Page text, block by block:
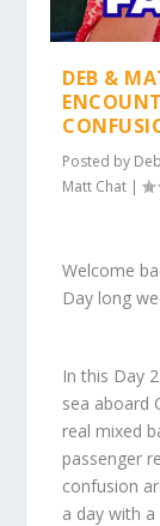
DEB &
Posted by
Matt Chat |
Welcome
Day long
In this Day
sea aboard
real mixed
passenger
confusion
a day with a